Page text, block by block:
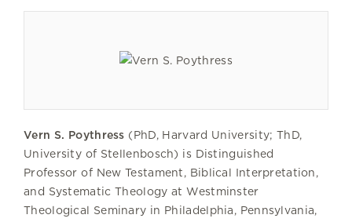
Vern S. Poythress (PhD, Harvard University; ThD,
University of Stellenbosch) is Distinguished
Professor of New Testament, Biblical Interpretation,
and Systematic Theology at Westminster
Theological Seminary in Philadelphia, Pennsylvania,